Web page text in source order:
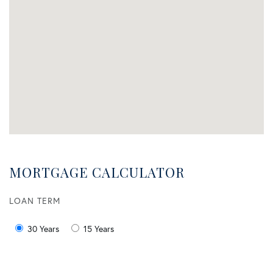
MORTGAGE CALCULATOR
LOAN TERM
30 Years 15 Years